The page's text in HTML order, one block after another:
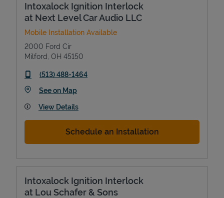
Intoxalock Ignition Interlock
at Next Level Car Audio LLC
Mobile Installation Available
2000 Ford Cir
Milford OH 45150
phone
(513) 488-1464
See on MapLink Opens in New Tab
View Details
Schedule an Installation
Intoxalock Ignition Interlock
at Lou Schafer & Sons